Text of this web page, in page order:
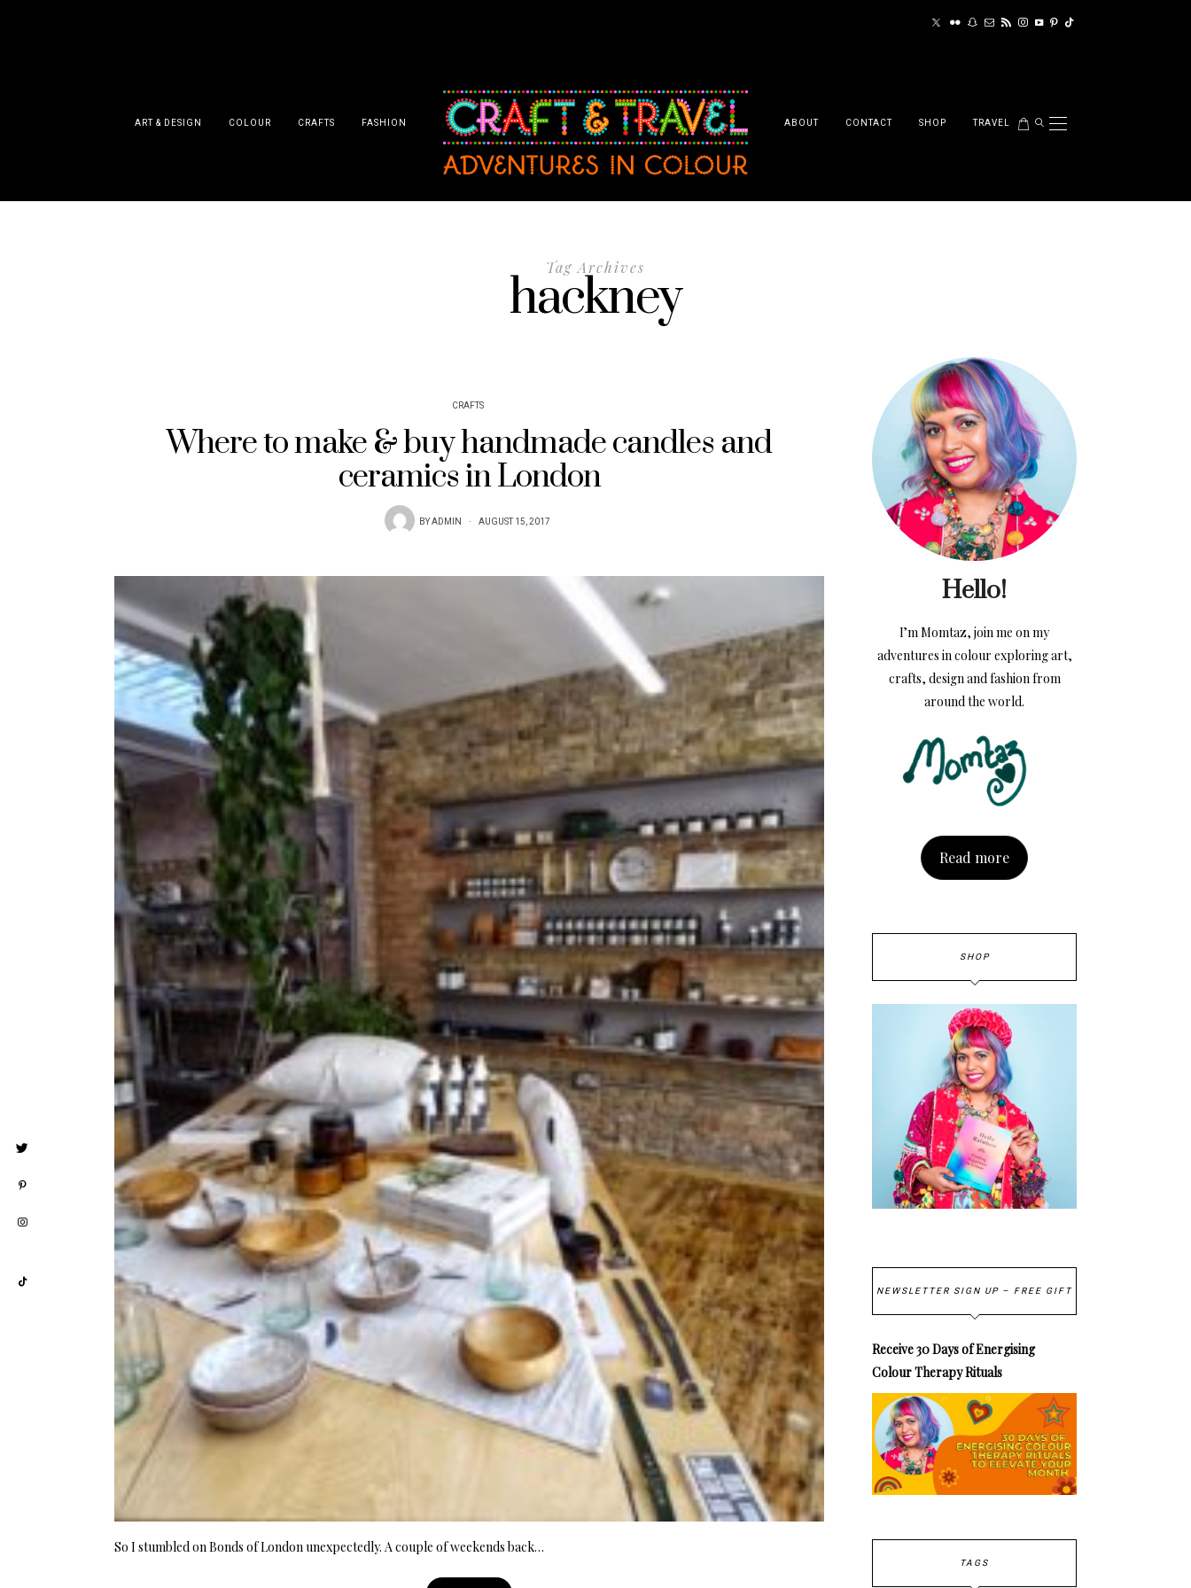
ART & DESIGN COLOUR CRAFTS FASHION ABOUT CONTACT SHOP TRAVEL
Tag Archives
hackney
CRAFTS
Where to make & buy handmade candles and
ceramics in London
BYADMIN AUGUST 15, 2017
So I stumbled on Bonds of London unexpectedly. A couple of weekends back…
Hello!
I’m Momtaz, join me on my
adventures in colour exploring art,
crafts, design and fashion from
around the world.
Read more
SHOP
NEWSLETTER SIGN UP – FREE GIFT
Receive 30 Days of Energising
Colour Therapy Rituals
TAGS